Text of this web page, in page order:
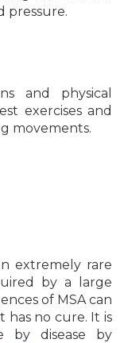
pressure.
and physical
exercises and
movements.
extremely rare
by a large
of MSA can
has no cure. It is
by disease by